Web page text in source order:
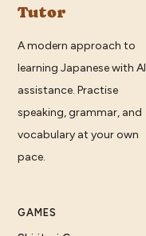
Tutor
A modern approach to
learning Japanese with AI
assistance. Practise
speaking, grammar, and
vocabulary at your own
pace.
GAMES